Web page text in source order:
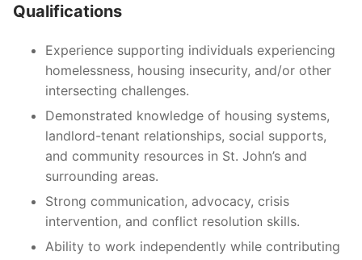
Qualifications
Experience supporting individuals experiencing
homelessness, housing insecurity, and/or other
intersecting challenges.
Demonstrated knowledge of housing systems,
landlord-tenant relationships, social supports,
and community resources in St. John’s and
surrounding areas.
Strong communication, advocacy, crisis
intervention, and conflict resolution skills.
Ability to work independently while contributing